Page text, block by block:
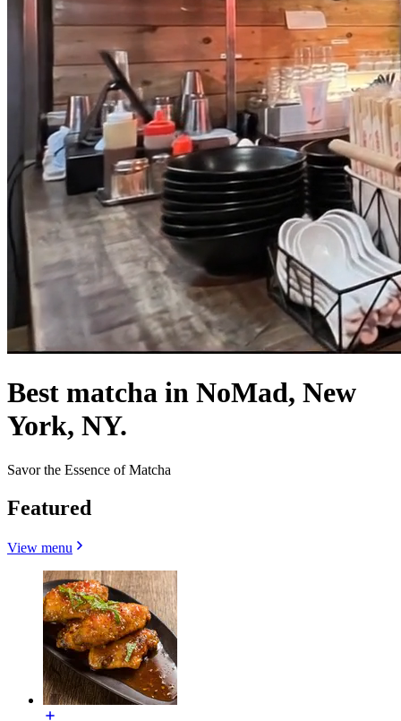
Best matcha in NoMad, New
York, NY.
Savor the Essence of Matcha
Featured
View menu